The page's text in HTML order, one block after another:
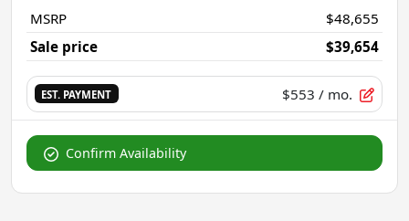
MSRP
$48,655
Sale price
$39,654
EST. PAYMENT $553 / mo.
Confirm Availability